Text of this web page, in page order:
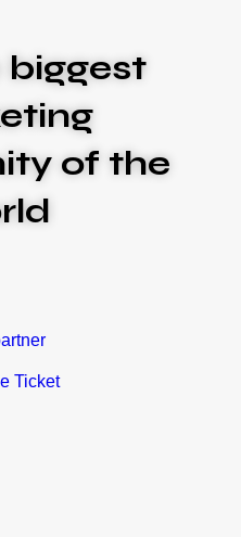
of the
Ticket